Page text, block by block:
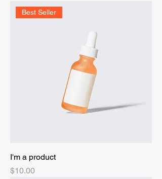
Best Seller
I'm a product
Price
$10.00